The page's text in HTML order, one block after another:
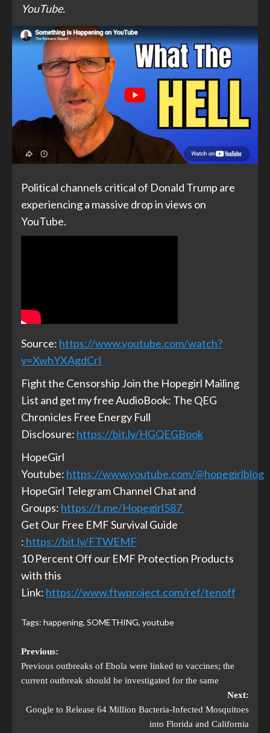
YouTube.
Political channels critical of Donald Trump are
experiencing a massive drop in views on
YouTube.
Source: https://www.youtube.com/watch?
v=XwhYXAgdCrI
Fight the Censorship Join the Hopegirl Mailing
List and get my free AudioBook: The QEG
Chronicles Free Energy Full
Disclosure: https://bit.ly/HGQEGBook
HopeGirl
Youtube: https://www.youtube.com/@hopegirlblog
HopeGirl Telegram Channel Chat and
Groups: https://t.me/Hopegirl587
Get Our Free EMF Survival Guide
: https://bit.ly/FTWEMF
10 Percent Off our EMF Protection Products
with this
Link: https://www.ftwproject.com/ref/tenoff
Tags: happening, SOMETHING, youtube
Previous:
Previous outbreaks of Ebola were linked to vaccines; the
current outbreak should be investigated for the same
Next:
Google to Release 64 Million Bacteria-Infected Mosquitoes
into Florida and California